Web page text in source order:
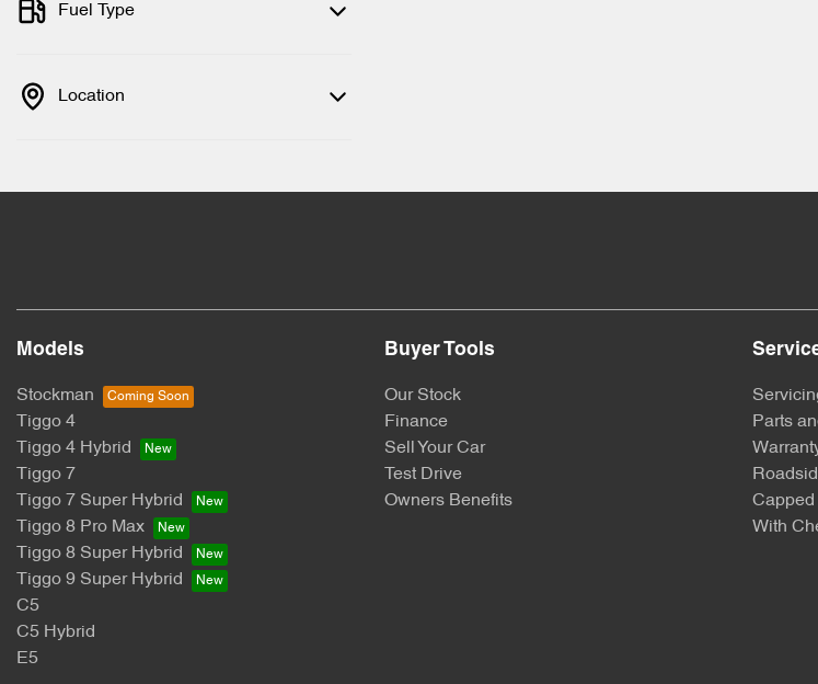
Fuel Type
Location
Models
Stockman
Tiggo 4
Tiggo 4 Hybrid
Tiggo 7
Tiggo 7 Super Hybrid
Tiggo 8 Pro Max
Tiggo 8 Super Hybrid
Tiggo 9 Super Hybrid
C5
C5 Hybrid
E5
Buyer Tools
Our Stock
Finance
Sell Your Car
Test Drive
Owners Benefits
Parts
With